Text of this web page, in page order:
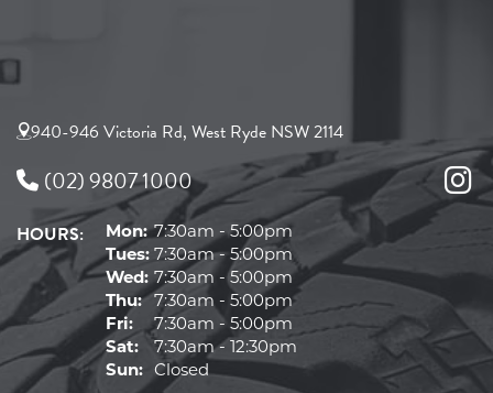
940-946 Victoria Rd, West Ryde NSW 2114
(02) 9807 1000
HOURS: Mon:7:30am - 5:00pm
Tues: 7:30am - 5:00pm
Wed: 7:30am - 5:00pm
Thu:
7:30am - 5:00pm
Fri:
7:30am - 5:00pm
Sat:
7:30am - 12:30pm
Sun:
Closed